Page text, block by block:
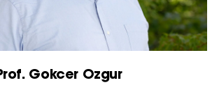
Gokcer Ozgur